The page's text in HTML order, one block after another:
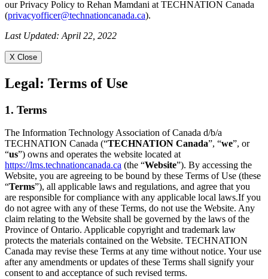
our Privacy Policy to Rehan Mamdani at TECHNATION Canada
(privacyofficer@technationcanada.ca).
Last Updated: April 22, 2022
X Close
Legal: Terms of Use
1. Terms
The Information Technology Association of Canada d/b/a
TECHNATION Canada (“TECHNATION Canada”, “we”, or
“us”) owns and operates the website located at
https://lms.technationcanada.ca (the “Website”). By accessing the
Website, you are agreeing to be bound by these Terms of Use (these
“Terms”), all applicable laws and regulations, and agree that you
are responsible for compliance with any applicable local laws.If you
do not agree with any of these Terms, do not use the Website. Any
claim relating to the Website shall be governed by the laws of the
Province of Ontario. Applicable copyright and trademark law
protects the materials contained on the Website. TECHNATION
Canada may revise these Terms at any time without notice. Your use
after any amendments or updates of these Terms shall signify your
consent to and acceptance of such revised terms.